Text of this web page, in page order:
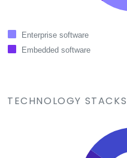
Enterprise software
Embedded software
TECHNOLOGY STACKS